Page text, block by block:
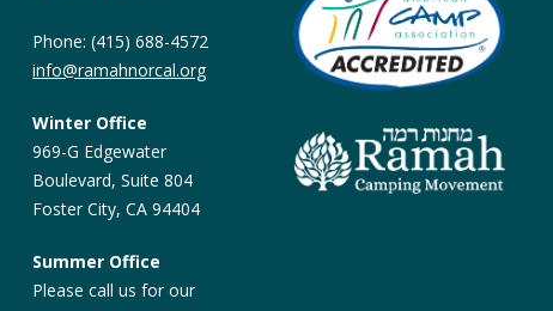
Phone: (415) 688-4572
info@ramahnorcal.org
Winter Office
969-G Edgewater
Boulevard, Suite 804
Foster City, CA 94404
Summer Office
Please call us for our